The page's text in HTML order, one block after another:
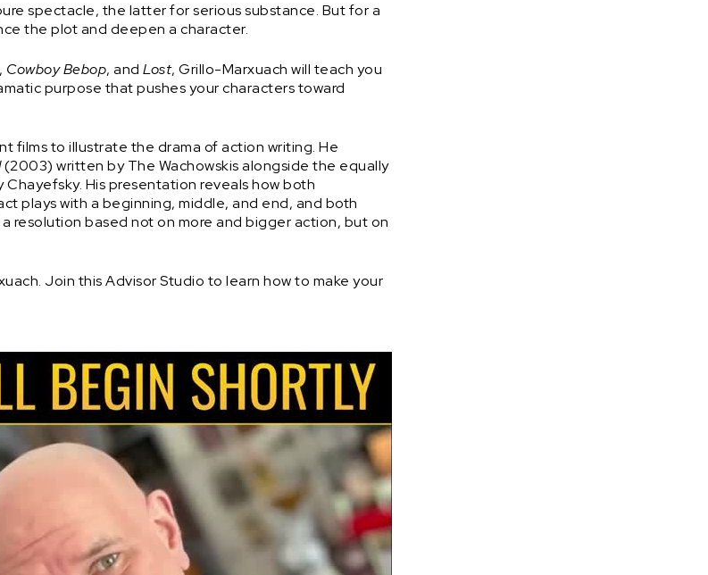
spectacle, the latter for serious substance. But for a
the plot and deepen a character.
, Cowboy Bebop, and Lost, Grillo-Marxuach will teach you
purpose that pushes your characters toward
films to illustrate the drama of action writing. He
(2003) written by The Wachowskis alongside the equally
His presentation reveals how both
plays with a beginning, middle, and end, and both
resolution based not on more and bigger action, but on
Join this Advisor Studio to learn how to make your